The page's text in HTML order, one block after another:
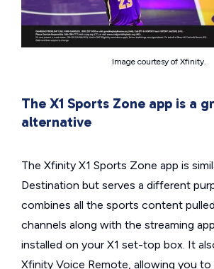
Image courtesy of Xfinity.
The X1 Sports Zone app is a
alternative
The Xfinity X1 Sports Zone app is
Destination but serves a different
combines all the sports content
channels along with the streaming
installed on your X1 set-top box. It
Xfinity Voice Remote, allowing you